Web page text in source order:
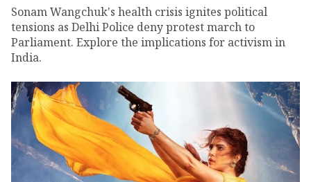
Sonam Wangchuk's health crisis ignites political
tensions as Delhi Police deny protest march to
Parliament. Explore the implications for activism in
India.